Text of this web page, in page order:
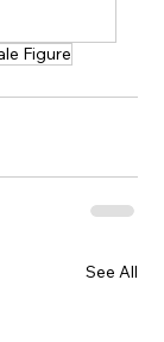
Figure
See All